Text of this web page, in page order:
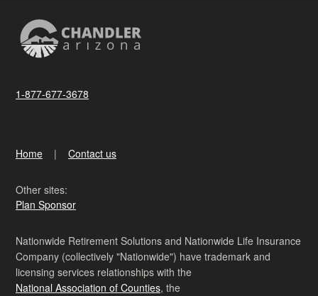
1-877-677-3678
Home Contact us
Other sites:
Plan Sponsor
Nationwide Retirement Solutions and Nationwide Life Insurance
Company (collectively "Nationwide") have trademark and
licensing services relationships with the
National Association of Counties, the